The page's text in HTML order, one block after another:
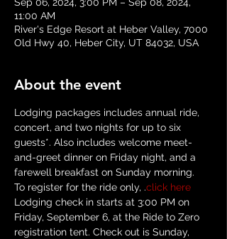
11:00 AM
River's Edge Resort at Heber Valley, 7000
Old Hwy 40, Heber City, UT 84032, USA
About the event
Lodging packages includes annual ride,
concert, and two nights for up to six
guests*. Also includes welcome meet-
and-greet dinner on Friday night, and a
farewell breakfast on Sunday morning.
To register for the ride only, .click here
Lodging check in starts at 3:00 PM on
Friday, September 6, at the Ride to Zero
registration tent. Check out is Sunday,